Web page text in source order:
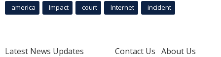
america Impact court Internet incident
Latest News Updates
Contact Us About Us